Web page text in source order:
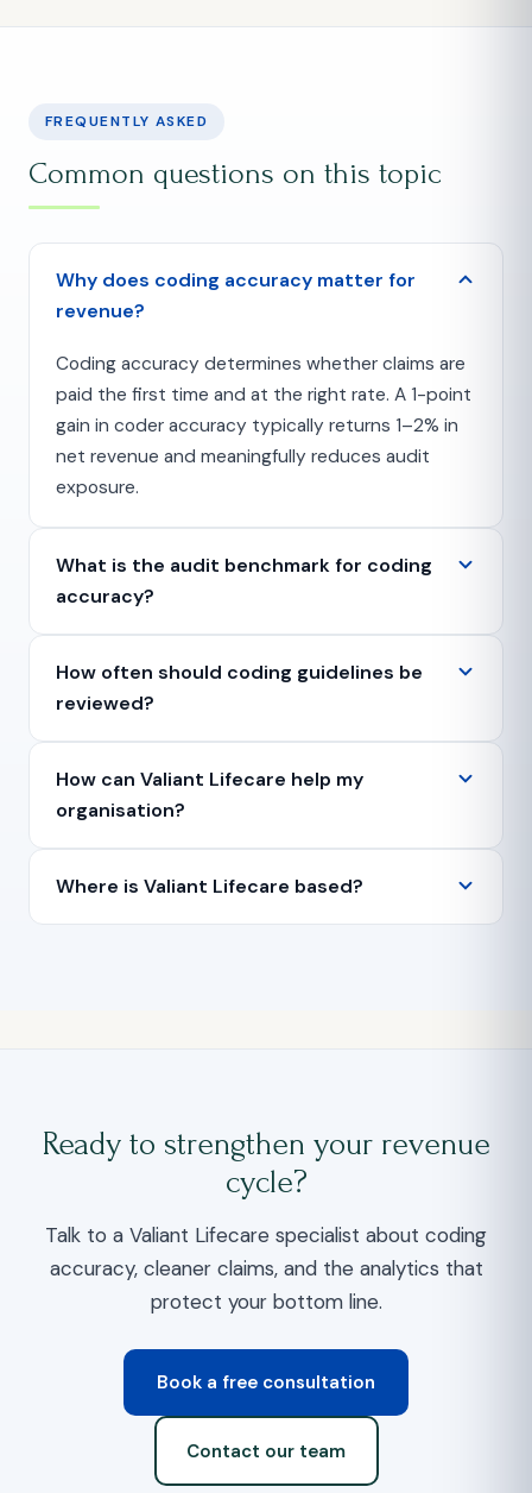
FREQUENTLY ASKED
Common questions on this topic
Why does coding accuracy matter for
revenue?
Coding accuracy determines whether claims are
paid the first time and at the right rate. A 1-point
gain in coder accuracy typically returns 1–2% in
net revenue and meaningfully reduces audit
exposure.
What is the audit benchmark for coding
accuracy?
How often should coding guidelines be
reviewed?
How can Valiant Lifecare help my
organisation?
Where is Valiant Lifecare based?
Ready to strengthen your revenue
cycle?
Talk to a Valiant Lifecare specialist about coding
accuracy, cleaner claims, and the analytics that
protect your bottom line.
Book a free consultation
Contact our team